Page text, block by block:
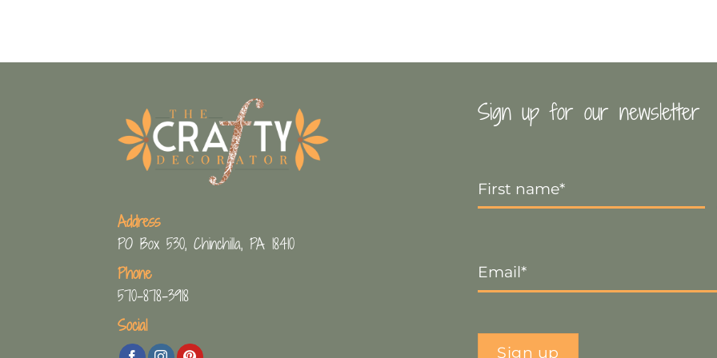
Address
PO Box 530, Chinchilla, PA 18410
Phone
570-878-3918
Social
Sign up for our newsletter
Sign up